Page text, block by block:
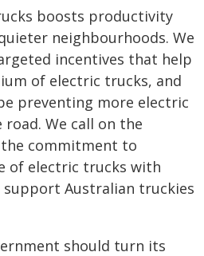
boosts productivity
neighbourhoods. We
incentives that help
of electric trucks, and
preventing more electric
We call on the
commitment to
of electric trucks with
Australian truckies
should turn its